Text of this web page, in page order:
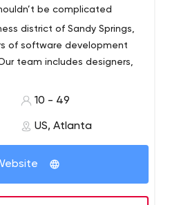
be complicated
district of Sandy Springs,
of software development
team includes designers,
all dedicated to solving
clients.
industry leaders and
10 - 49
US, Atlanta